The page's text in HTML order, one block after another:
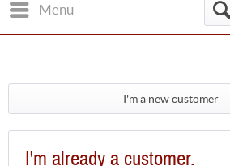
Menu
I'm a new customer
I'm already a customer.